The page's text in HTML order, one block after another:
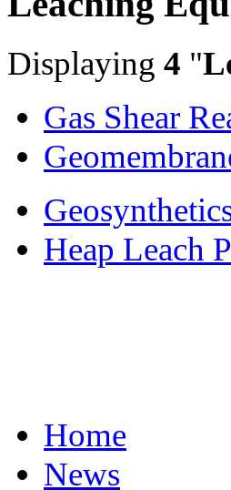
Displaying 4 "
Gas Shear
Heap Leach
Home
News